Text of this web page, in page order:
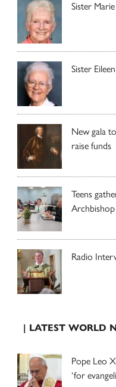
Sister
Sister
New gala
raise funds
Teens
Radio
| LATEST WORLD
Pope Leo
‘for